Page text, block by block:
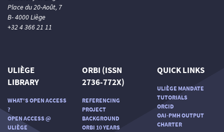
Place du 20-Août, 7
B- 4000 Liège
+32 4 366 21 11
ULIÈGE
LIBRARY
WHAT'S OPEN ACCESS
?
OPEN ACCESS @
ULIÈGE
ORBI (ISSN
2736-772X)
REFERENCING
PROJECT
BACKGROUND
ORBI 10 YEARS
QUICK LINKS
ULIÈGE MANDATE
TUTORIALS
ORCID
OAI-PMH OUTPUT
CHARTER